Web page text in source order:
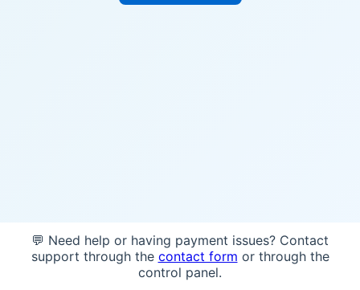
💬 Need help or having payment issues? Contact
support through the contact form or through the
control panel.